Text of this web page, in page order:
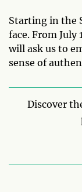
Starting in the
face. From July
will ask us to
sense of
Discover